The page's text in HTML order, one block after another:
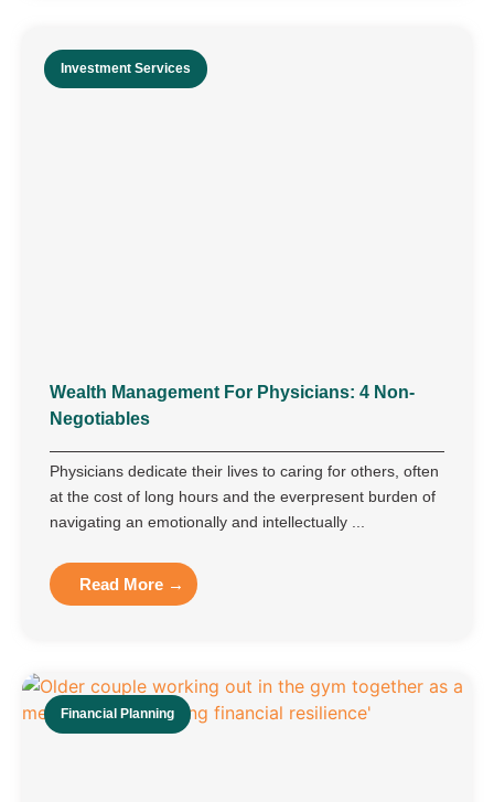
Investment Services
Wealth Management For Physicians: 4 Non-
Negotiables
Physicians dedicate their lives to caring for others, often
at the cost of long hours and the everpresent burden of
navigating an emotionally and intellectually ...
Read More →
Financial Planning